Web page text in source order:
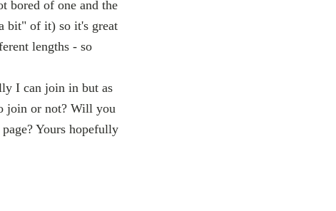
bored of one and the
bit" of it) so it's great
lengths - so
I can join in but as
join or not? Will you
Yours hopefully